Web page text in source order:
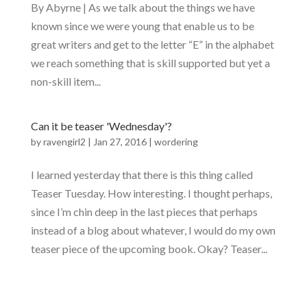
By Abyrne | As we talk about the things we have
known since we were young that enable us to be
great writers and get to the letter “E” in the alphabet
we reach something that is skill supported but yet a
non-skill item...
Can it be teaser 'Wednesday'?
byravengirl2 | Jan 27, 2016| wordering
I learned yesterday that there is this thing called
Teaser Tuesday. How interesting. I thought perhaps,
since I’m chin deep in the last pieces that perhaps
instead of a blog about whatever, I would do my own
teaser piece of the upcoming book. Okay? Teaser...